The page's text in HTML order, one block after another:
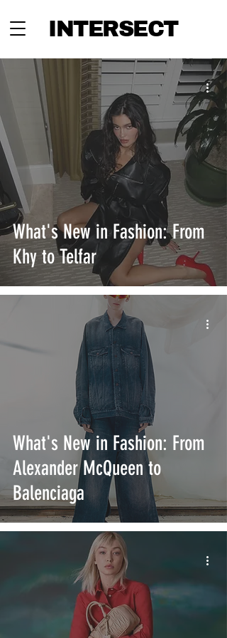
INTERSECT
What's New in Fashion: From
Khy to Telfar
What's New in Fashion: From
Alexander McQueen to
Balenciaga